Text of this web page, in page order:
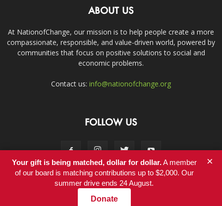
ABOUT US
At NationofChange, our mission is to help people create a more
compassionate, responsible, and value-driven world, powered by
communities that focus on positive solutions to social and
economic problems.
Contact us: info@nationofchange.org
FOLLOW US
Contact
© Copyright 2011-2017 - NationofChange
Your gift is being matched, dollar for dollar.A member
of our board is matching contributions up to $2,000. Our
summer drive ends 24 August.
Donate
×